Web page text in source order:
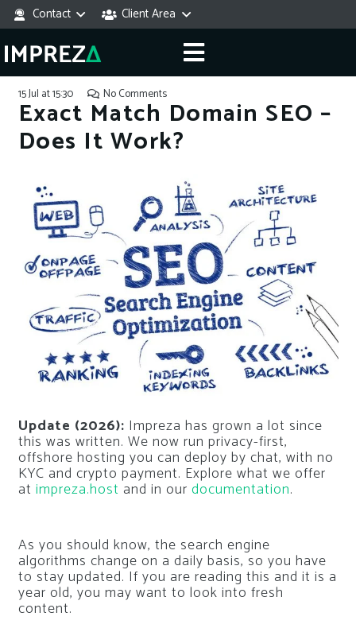
Contact Client Area
15 Jul at 15:30 No Comments
Exact Match Domain SEO –
Does It Work?
Update (2026): Impreza has grown a lot since
this was written. We now run privacy-first,
offshore hosting you can deploy by chat, with no
KYC and crypto payment. Explore what we offer
at impreza.host and in our documentation.
As you should know, the search engine
algorithms change on a daily basis, so you have
to stay updated. If you are reading this and it is a
year old, you may want to look into fresh
content.